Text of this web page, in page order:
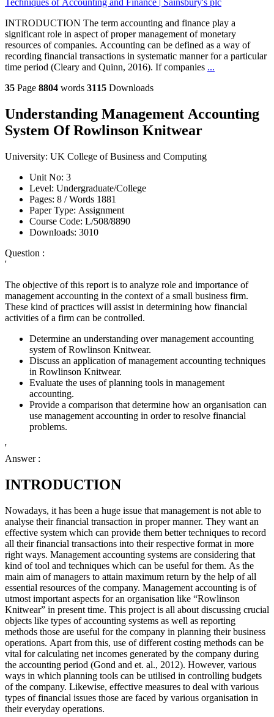
Techniques of Accounting and Finance | Sainsbury's plc
INTRODUCTION The term accounting and finance play a
significant role in aspect of proper management of monetary
resources of companies. Accounting can be defined as a way of
recording financial transactions in systematic manner for a particular
time period (Cleary and Quinn, 2016). If companies ...
35 Page 8804 words 3115 Downloads
Understanding Management Accounting
System Of Rowlinson Knitwear
University: UK College of Business and Computing
Unit No: 3
Level: Undergraduate/College
Pages:
8 /Words 1881
Paper Type: Assignment
Course Code: L/508/8890
Downloads: 3010
Question :
'
The objective of this report is to analyze role and importance of
management accounting in the context of a small business firm.
These kind of practices will assist in determining how financial
activities of a firm can be controlled.
Determine an understanding over management accounting
system of Rowlinson Knitwear.
Discuss an application of management accounting techniques
in Rowlinson Knitwear.
Evaluate the uses of planning tools in management
accounting.
Provide a comparison that determine how an organisation can
use management accounting in order to resolve financial
problems.
'
Answer :
INTRODUCTION
Nowadays, it has been a huge issue that management is not able to
analyse their financial transaction in proper manner. They want an
effective system which can provide them better techniques to record
all their financial transactions into their respective format in more
right ways. Management accounting systems are considering that
kind of tool and techniques which can be useful for them. As the
main aim of managers to attain maximum return by the help of all
essential resources of the company. Management accounting is of
utmost important aspects for an organisation like “Rowlinson
Knitwear” in present time. This project is all about discussing crucial
objects like types of accounting systems as well as reporting
methods those are useful for the company in planning their business
operations. Apart from this, use of different costing methods can be
vital for calculating net incomes generated by the company during
the accounting period (Gond and et. al., 2012). However, various
ways in which planning tools can be utilised in controlling budgets
of the company. Likewise, effective measures to deal with various
types of financial issues those are faced by various organisation in
their everyday operations.